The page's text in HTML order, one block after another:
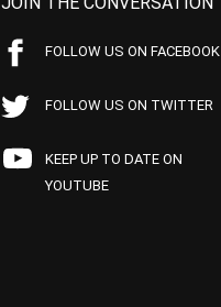
FOLLOW US ON FACEBOOK
FOLLOW US ON TWITTER
KEEP UP TO DATE ON
YOUTUBE